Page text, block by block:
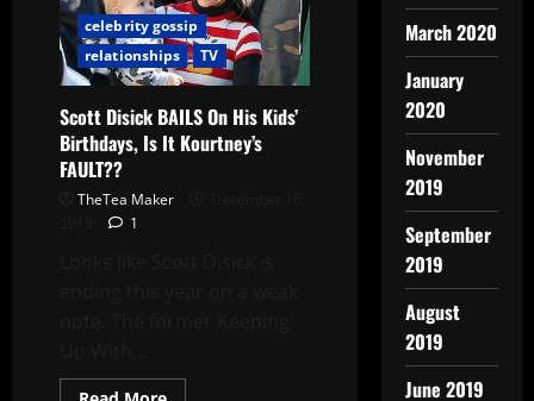
celebrity gossip
relationships
TV
Scott Disick BAILS On His Kids’
Birthdays, Is It Kourtney’s
FAULT??
TheTea Maker
1
March 2020
January
2020
November
2019
September
2019
August
2019
June 2019